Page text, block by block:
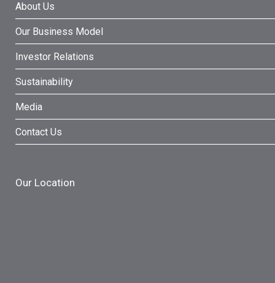
About Us
Our Business Model
Investor Relations
Sustainability
Media
Contact Us
Our Location